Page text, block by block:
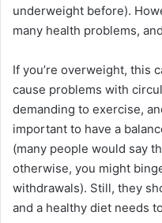
underweight before).
many health problems,
If you’re overweight, this
cause problems with
demanding to exercise,
important to have a
(many people would say
otherwise, you might
withdrawals). Still, they
and a healthy diet needs